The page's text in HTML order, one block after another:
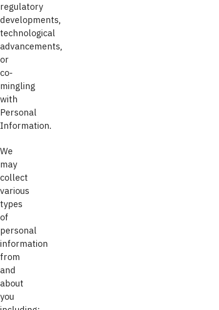
regulatory
developments,
technological
advancements,
or
co-
mingling
with
Personal
Information.
We
may
collect
various
types
of
personal
information
from
and
about
you